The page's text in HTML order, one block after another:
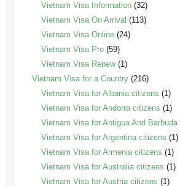
Vietnam Visa Information(32)
Vietnam Visa On Arrival (113)
Vietnam Visa Online(24)
Vietnam Visa Pro(59)
Vietnam Visa Renew(1)
Vietnam Visa for a Country(216)
Vietnam Visa for Albania citizens (1)
Vietnam Visa for Andorra citizens (1)
Vietnam Visa for Antigua And
Vietnam Visa for Argentina citizens (1)
Vietnam Visa for Armenia citizens (1)
Vietnam Visa for Australia citizens (1)
Vietnam Visa for Austria citizens (1)